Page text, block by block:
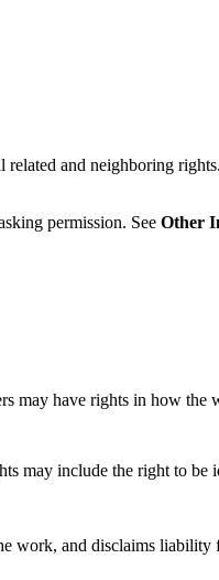
and neighboring rights.
permission. See Other
may have rights in how the
may include the right to be
work, and disclaims